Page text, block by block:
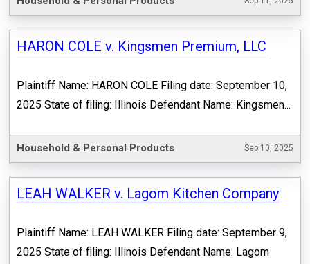
HARON COLE v. Kingsmen Premium, LLC
Plaintiff Name: HARON COLE Filing date: September 10,
2025 State of filing: Illinois Defendant Name: Kingsmen...
Household & Personal Products Sep 10, 2025
LEAH WALKER v. Lagom Kitchen Company
Plaintiff Name: LEAH WALKER Filing date: September 9,
2025 State of filing: Illinois Defendant Name: Lagom